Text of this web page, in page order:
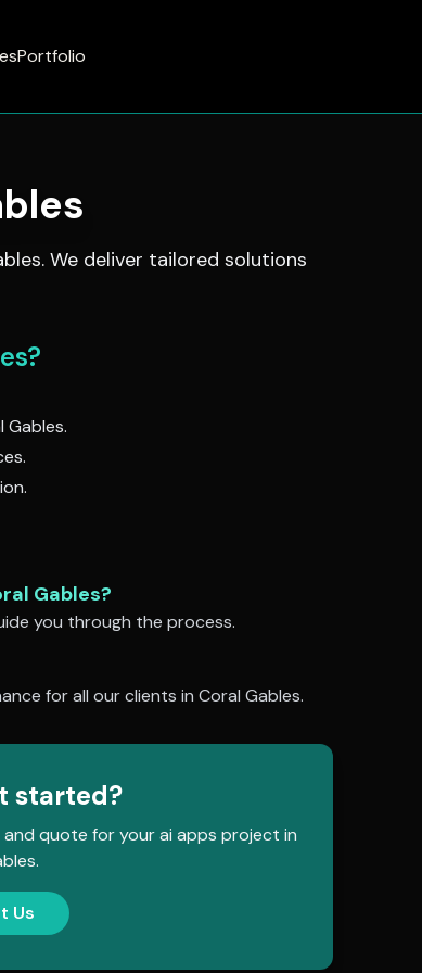
Portfolio
. We deliver tailored solutions
?
Gables.
Gables?
you through the process.
for all our clients in Coral Gables.
started?
quote for yourai apps project in
.
Us